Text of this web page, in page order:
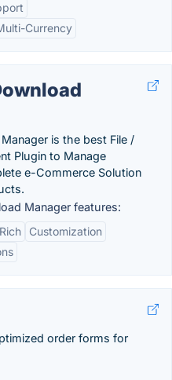
Currency
is the best File /
Plugin to Manage
e-Commerce Solution
Manager features:
Customization
order forms for